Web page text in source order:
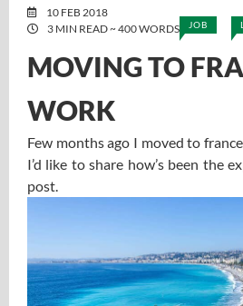
10 FEB 2018
3 MIN READ ~ 400 WORDS
JOB
MOVING TO
WORK
Few months ago I moved to
I’d like to share how’s been the
post.